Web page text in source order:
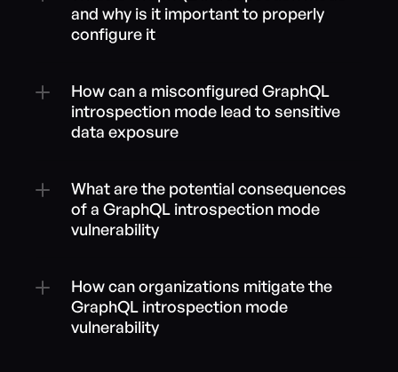
and why is it important to properly
configure it
How can a misconfigured GraphQL
introspection mode lead to sensitive
data exposure
What are the potential consequences
of a GraphQL introspection mode
vulnerability
How can organizations mitigate the
GraphQL introspection mode
vulnerability